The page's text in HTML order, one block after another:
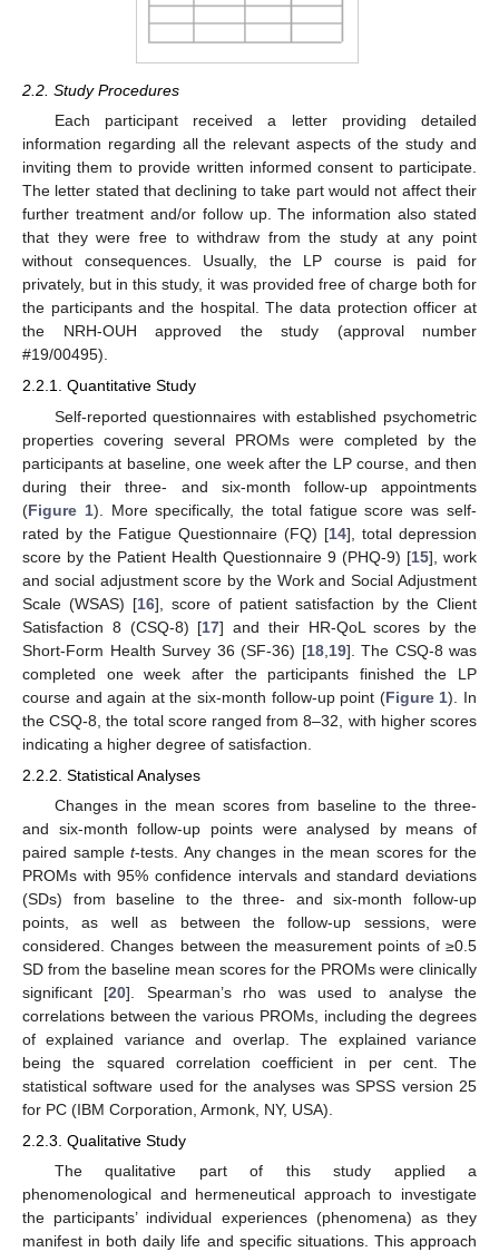
2.2. Study Procedures
Each participant received a letter providing detailed
information regarding all the relevant aspects of the study and
inviting them to provide written informed consent to participate.
The letter stated that declining to take part would not affect their
further treatment and/or follow up. The information also stated
that they were free to withdraw from the study at any point
without consequences. Usually, the LP course is paid for
privately, but in this study, it was provided free of charge both for
the participants and the hospital. The data protection officer at
the NRH-OUH approved the study (approval number
#19/00495).
2.2.1. Quantitative Study
Self-reported questionnaires with established psychometric
properties covering several PROMs were completed by the
participants at baseline, one week after the LP course, and then
during their three- and six-month follow-up appointments
(Figure 1). More specifically, the total fatigue score was self-
rated by the Fatigue Questionnaire (FQ) [14], total depression
score by the Patient Health Questionnaire 9 (PHQ-9) [15], work
and social adjustment score by the Work and Social Adjustment
Scale (WSAS) [16], score of patient satisfaction by the Client
Satisfaction 8 (CSQ-8) [17] and their HR-QoL scores by the
Short-Form Health Survey 36 (SF-36) [18, 19]. The CSQ-8 was
completed one week after the participants finished the LP
course and again at the six-month follow-up point (Figure 1). In
the CSQ-8, the total score ranged from 8–32, with higher scores
indicating a higher degree of satisfaction.
2.2.2. Statistical Analyses
Changes in the mean scores from baseline to the three-
and six-month follow-up points were analysed by means of
paired samplet-tests. Any changes in the mean scores for the
PROMs with 95% confidence intervals and standard deviations
(SDs) from baseline to the three- and six-month follow-up
points, as well as between the follow-up sessions, were
considered. Changes between the measurement points of ≥0.5
SD from the baseline mean scores for the PROMs were clinically
significant [20]. Spearman’s rho was used to analyse the
correlations between the various PROMs, including the degrees
of explained variance and overlap. The explained variance
being the squared correlation coefficient in per cent. The
statistical software used for the analyses was SPSS version 25
for PC (IBM Corporation, Armonk, NY, USA).
2.2.3. Qualitative Study
The qualitative part of this study applied a
phenomenological and hermeneutical approach to investigate
the participants’ individual experiences (phenomena) as they
manifest in both daily life and specific situations. This approach